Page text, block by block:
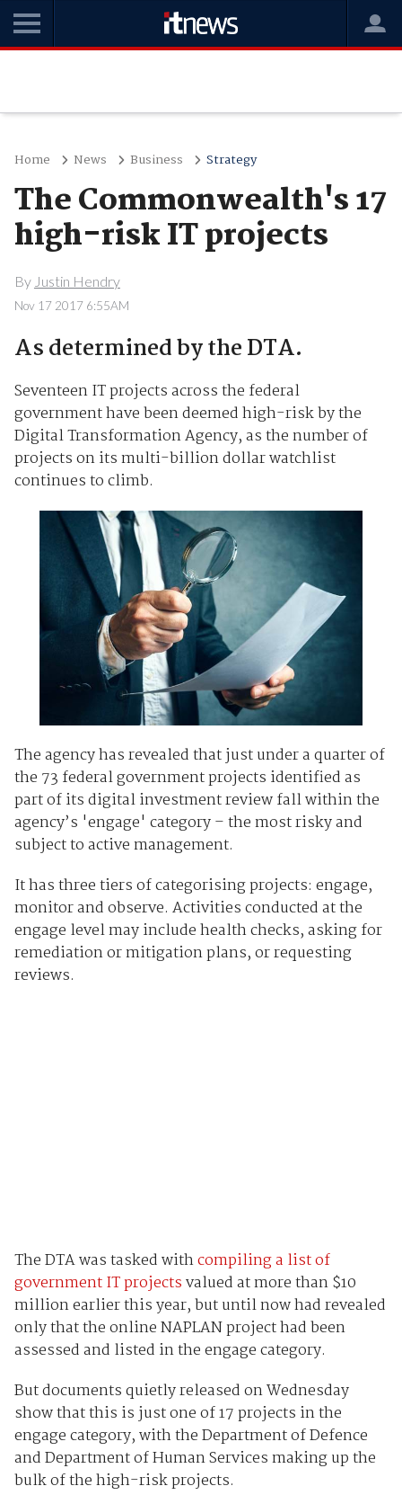
Home News Business Strategy
The Commonwealth's 17
high-risk IT projects
By Justin Hendry
Nov 17 2017 6:55AM
As determined by the DTA.
Seventeen IT projects across the federal
government have been deemed high-risk by the
Digital Transformation Agency, as the number of
projects on its multi-billion dollar watchlist
continues to climb.
The agency has revealed that just under a quarter of
the 73 federal government projects identified as
part of its digital investment review fall within the
agency’s 'engage' category – the most risky and
subject to active management.
It has three tiers of categorising projects: engage,
monitor and observe. Activities conducted at the
engage level may include health checks, asking for
remediation or mitigation plans, or requesting
reviews.
The DTA was tasked withcompiling a list of
government IT projectsvalued at more than $10
million earlier this year, but until now had revealed
only that the online NAPLAN project had been
assessed and listed in the engage category.
But documents quietly released on Wednesday
show that this is just one of 17 projects in the
engage category, with the Department of Defence
and Department of Human Services making up the
bulk of the high-risk projects.